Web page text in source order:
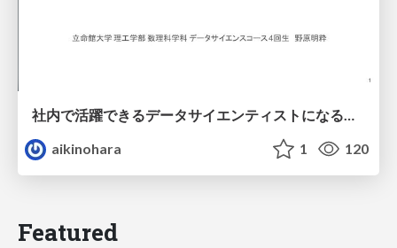
社内で活躍できるデータサイエンティストになるために
aikinohara
1 120
Featured